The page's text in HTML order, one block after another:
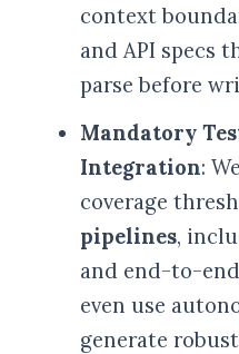
context
and API specs
parse before
Mandatory
Integration:
coverage
pipelines,
and end-to-
even use
generate